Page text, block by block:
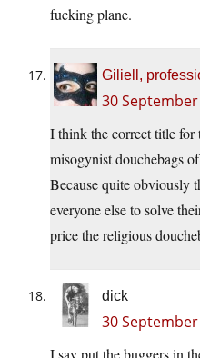
fucking plane.
Giliell,
30
I think the correct title for
misogynist douchebags
Because quite obviously
everyone else to solve
price the religious
dick
30
I say put the buggers in